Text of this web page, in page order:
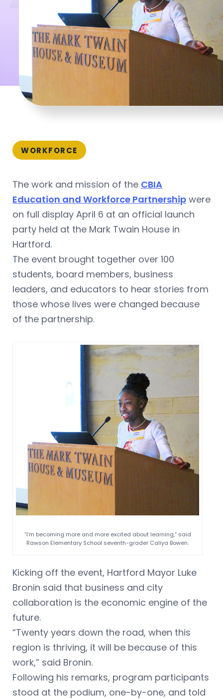
WORKFORCE
The work and mission of the CBIA
Education and Workforce Partnership were
on full display April 6 at an official launch
party held at the Mark Twain House in
Hartford.
The event brought together over 100
students, board members, business
leaders, and educators to hear stories from
those whose lives were changed because
of the partnership.
“I’m becoming more and more excited about learning,” said
Rawson Elementary School seventh-grader Caliya Bowen.
Kicking off the event, Hartford Mayor Luke
Bronin said that business and city
collaboration is the economic engine of the
future.
“Twenty years down the road, when this
region is thriving, it will be because of this
work,” said Bronin.
Following his remarks, program participants
stood at the podium, one-by-one, and told